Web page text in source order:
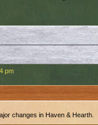
pm
changes in Haven & Hearth.